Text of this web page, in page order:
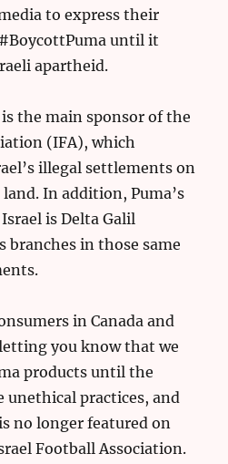
to express their
until it
apartheid.
is the main sponsor of the
(IFA), which
illegal settlements on
In addition, Puma’s
is Delta Galil
branches in those same
in Canada and
you know that we
products until the
unethical practices, and
no longer featured on
Football Association.